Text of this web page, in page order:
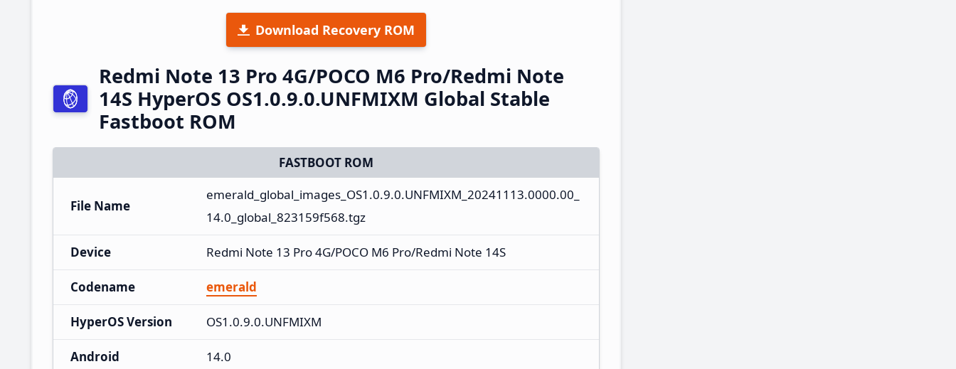
Download Recovery ROM
Redmi Note 13 Pro 4G/POCO M6 Pro/Redmi Note
14S HyperOS OS1.0.9.0.UNFMIXM Global Stable
Fastboot ROM
FASTBOOT ROM
File Name
emerald_global_images_OS1.0.9.0.UNFMIXM_20241113.0000.00_
14.0_global_823159f568.tgz
Device Redmi Note 13 Pro 4G/POCO M6 Pro/Redmi Note 14S
Codename emerald
HyperOS Version OS1.0.9.0.UNFMIXM
Android 14.0